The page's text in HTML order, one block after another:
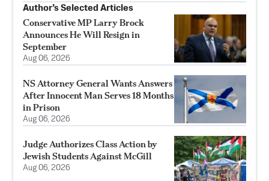
Author’s Selected Articles
Conservative MP Larry Brock
Announces He Will Resign in
September
Aug 06, 2026
NS Attorney General Wants Answers
After Innocent Man Serves 18 Months
in Prison
Aug 06, 2026
Judge Authorizes Class Action by
Jewish Students Against McGill
Aug 06, 2026